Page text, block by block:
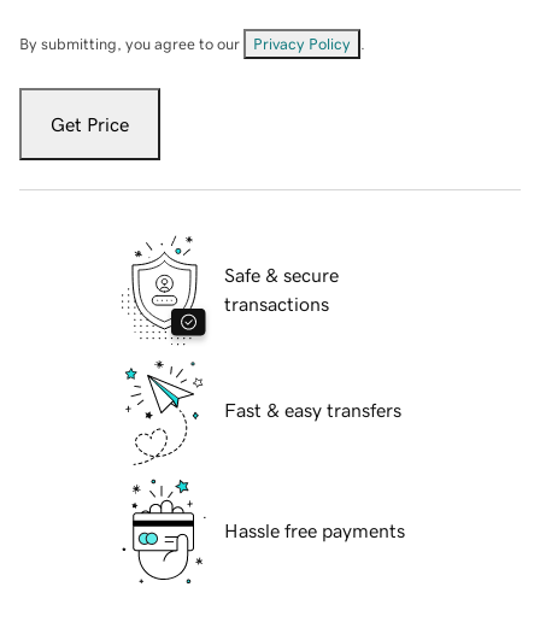
By submitting, you agree to our Privacy Policy
Get Price
Safe & secure
transactions
Fast & easy transfers
Hassle free payments